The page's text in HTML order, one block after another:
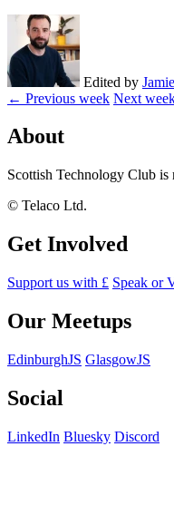
Edited by
← Previous week Next
About
Scottish Technology Club is
© Telaco Ltd.
Get Involved
Support us with £ Speak or
Our Meetups
EdinburghJS GlasgowJS
Social
LinkedIn Bluesky Discord